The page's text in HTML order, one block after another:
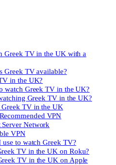
Greek TV in the UK with a
Greek TV available?
in the UK?
watch Greek TV in the UK?
Greek TV in the UK?
Greek TV in the UK
VPN
Network
VPN
use to watch Greek TV?
TV in the UK on Roku?
TV in the UK on Apple